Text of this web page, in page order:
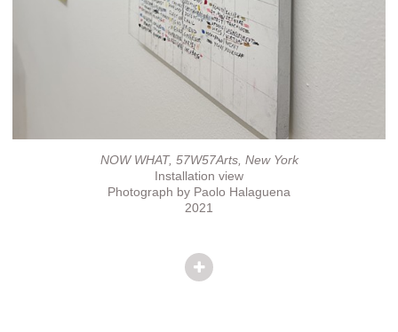
NOW WHAT, 57W57Arts, New York
Installation view
Photograph by Paolo Halaguena
2021